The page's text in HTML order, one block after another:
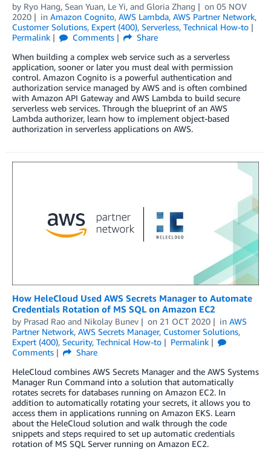
by Ryo Hang, Sean Yuan, Le Yi, and Gloria Zhang on 05 NOV
2020
in Amazon Cognito, AWS Lambda, AWS Partner Network,
Customer Solutions, Expert (400), Serverless, Technical How-to
Permalink
Comments
Share
When building a complex web service such as a serverless
application, sooner or later you must deal with permission
control. Amazon Cognito is a powerful authentication and
authorization service managed by AWS and is often combined
with Amazon API Gateway and AWS Lambda to build secure
serverless web services. Through the blueprint of an AWS
Lambda authorizer, learn how to implement object-based
authorization in serverless applications on AWS.
How HeleCloud Used AWS Secrets Manager to Automate
Credentials Rotation of MS SQL on Amazon EC2
by Prasad Rao and Nikolay Bunev on 21 OCT 2020 in AWS
Partner Network, AWS Secrets Manager, Customer Solutions,
Expert (400), Security, Technical How-to
Permalink
Comments
Share
HeleCloud combines AWS Secrets Manager and the AWS Systems
Manager Run Command into a solution that automatically
rotates secrets for databases running on Amazon EC2. In
addition to automatically rotating your secrets, it allows you to
access them in applications running on Amazon EKS. Learn
about the HeleCloud solution and walk through the code
snippets and steps required to set up automatic credentials
rotation of MS SQL Server running on Amazon EC2.